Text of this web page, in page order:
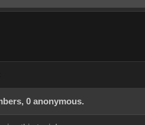
0 anonymous.